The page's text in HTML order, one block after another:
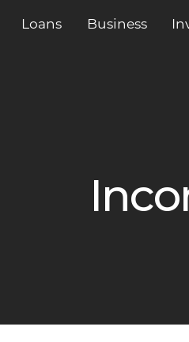
Loans Business